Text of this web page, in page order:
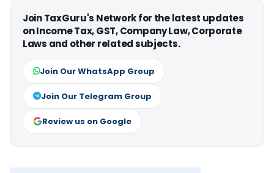
Join TaxGuru's Network for the latest updates
on Income Tax, GST, Company Law, Corporate
Laws and other related subjects.
Join Our WhatsApp Group
Join Our Telegram Group
Review us on Google